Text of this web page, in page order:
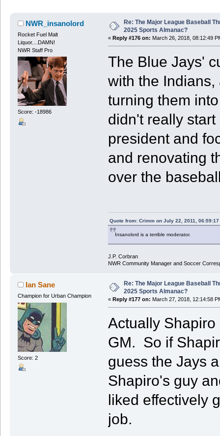
NWR_insanolord
Rocket Fuel Malt
Liquor....DAMN!
NWR Staff Pro
Score: -18986
Re: The Major League Baseball
2025 Sports Almanac?
« Reply #176 on: March 26, 2018, 08:12:49
The Blue Jays'
with the
turning them
didn't really
president and
and renovating
over the
Quote from: Crimm on July 22, 2011, 06:59:17
Insanolord is a terrible moderator.
J.P. Corbran
NWR Community Manager and Soccer
Ian Sane
Champion for Urban Champion
Score: 2
Re: The Major League Baseball
2025 Sports Almanac?
« Reply #177 on: March 27, 2018, 12:14:58
Actually
GM. So if
guess the Jays
Shapiro's guy
liked effectively
job.